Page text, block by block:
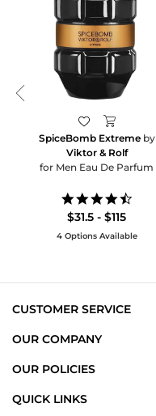
SpiceBomb Extreme by
Viktor & Rolf
for Men Eau De Parfum
4.6
$31.5 - $115
4 Options Available
CUSTOMER SERVICE
OUR COMPANY
OUR POLICIES
QUICK LINKS